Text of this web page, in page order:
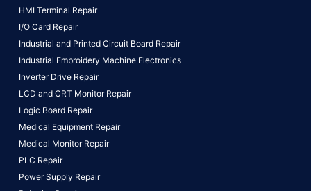
HMI Terminal Repair
I/O Card Repair
Industrial and Printed Circuit Board Repair
Industrial Embroidery Machine Electronics
Inverter Drive Repair
LCD and CRT Monitor Repair
Logic Board Repair
Medical Equipment Repair
Medical Monitor Repair
PLC Repair
Power Supply Repair